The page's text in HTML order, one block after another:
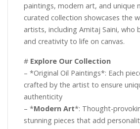
paintings, modern art, and unique
curated collection showcases the
artists, including Amitaj Saini, who
and creativity to life on canvas.
# Explore Our Collection
– *Original Oil Paintings*: Each
crafted by the artist to ensure
authenticity
– *Modern Art*: Thought-
stunning pieces that add